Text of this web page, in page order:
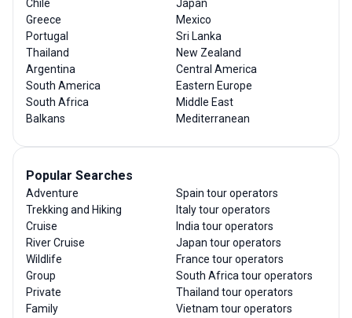
Chile
Greece
Portugal
Thailand
Argentina
South America
South Africa
Balkans
Japan
Mexico
Sri Lanka
New Zealand
Central America
Eastern Europe
Middle East
Mediterranean
Popular Searches
Adventure
Trekking and Hiking
Cruise
River Cruise
Wildlife
Group
Private
Family
Spain tour operators
Italy tour operators
India tour operators
Japan tour operators
France tour operators
South Africa tour operators
Thailand tour operators
Vietnam tour operators